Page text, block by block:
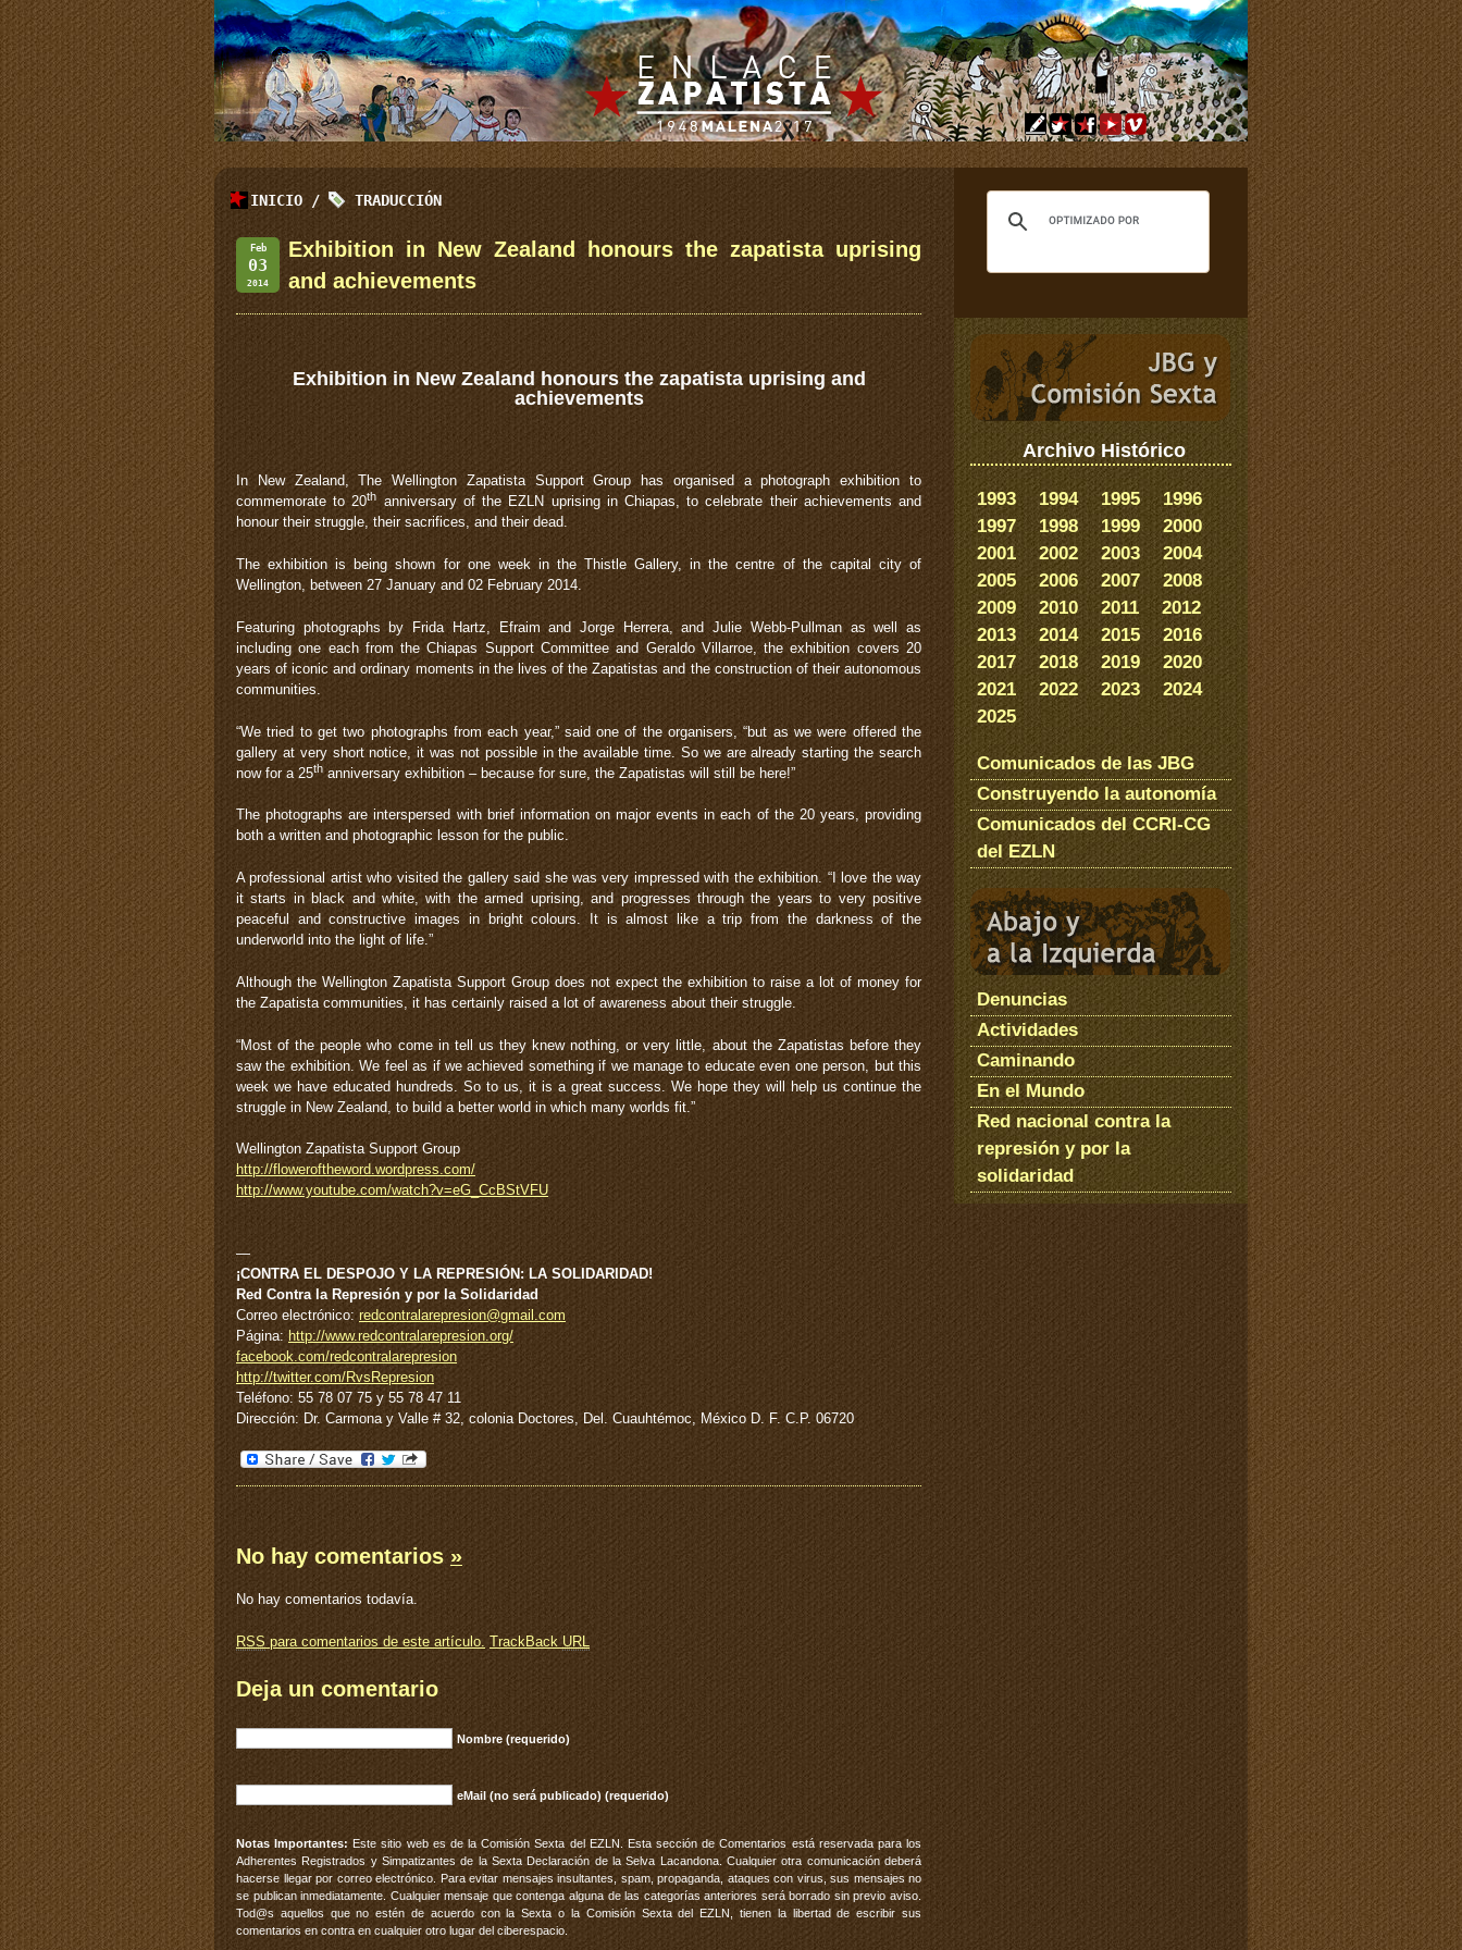
INICIO / TRADUCCIÓN
Feb
03
2014
Exhibition in New Zealand honours the zapatista uprising
and achievements
Exhibition in New Zealand honours the zapatista uprising and
achievements
In New Zealand, The Wellington Zapatista Support Group has organised a photograph exhibition to
commemorate to 20th anniversary of the EZLN uprising in Chiapas, to celebrate their achievements and
honour their struggle, their sacrifices, and their dead.
The exhibition is being shown for one week in the Thistle Gallery, in the centre of the capital city of
Wellington, between 27 January and 02 February 2014.
Featuring photographs by Frida Hartz, Efraim and Jorge Herrera, and Julie Webb-Pullman as well as
including one each from the Chiapas Support Committee and Geraldo Villarroe, the exhibition covers 20
years of iconic and ordinary moments in the lives of the Zapatistas and the construction of their autonomous
communities.
“We tried to get two photographs from each year,” said one of the organisers, “but as we were offered the
gallery at very short notice, it was not possible in the available time. So we are already starting the search
now for a 25thanniversary exhibition – because for sure, the Zapatistas will still be here!”
The photographs are interspersed with brief information on major events in each of the 20 years, providing
both a written and photographic lesson for the public.
A professional artist who visited the gallery said she was very impressed with the exhibition. “I love the way
it starts in black and white, with the armed uprising, and progresses through the years to very positive
peaceful and constructive images in bright colours. It is almost like a trip from the darkness of the
underworld into the light of life.”
Although the Wellington Zapatista Support Group does not expect the exhibition to raise a lot of money for
the Zapatista communities, it has certainly raised a lot of awareness about their struggle.
“Most of the people who come in tell us they knew nothing, or very little, about the Zapatistas before they
saw the exhibition. We feel as if we achieved something if we manage to educate even one person, but this
week we have educated hundreds. So to us, it is a great success. We hope they will help us continue the
struggle in New Zealand, to build a better world in which many worlds fit.”
Wellington Zapatista Support Group
http://floweroftheword.wordpress.com/
http://www.youtube.com/watch?v=eG_CcBStVFU
—
¡CONTRA EL DESPOJO Y LA REPRESIÓN: LA SOLIDARIDAD!
Red Contra la Represión y por la Solidaridad
Correo electrónico: redcontralarepresion@gmail.com
Página: http://www.redcontralarepresion.org/
facebook.com/redcontralarepresion
http://twitter.com/RvsRepresion
Teléfono: 55 78 07 75 y 55 78 47 11
Dirección: Dr. Carmona y Valle # 32, colonia Doctores, Del. Cuauhtémoc, México D. F. C.P. 06720
No hay comentarios »
No hay comentarios todavía.
RSS para comentarios de este artículo. TrackBack URL
Deja un comentario
Nombre (requerido)
eMail (no será publicado) (requerido)
Notas Importantes: Este sitio web es de la Comisión Sexta del EZLN. Esta sección de Comentarios está reservada para los
Adherentes Registrados y Simpatizantes de la Sexta Declaración de la Selva Lacandona. Cualquier otra comunicación deberá
hacerse llegar por correo electrónico. Para evitar mensajes insultantes, spam, propaganda, ataques con virus, sus mensajes no
se publican inmediatamente. Cualquier mensaje que contenga alguna de las categorías anteriores será borrado sin previo aviso.
Tod@s aquellos que no estén de acuerdo con la Sexta o la Comisión Sexta del EZLN, tienen la libertad de escribir sus
comentarios en contra en cualquier otro lugar del ciberespacio.
Archivo Histórico
1993 1994 1995
1996
1997
1998 1999
2000
2001
2002 2003
2004
2005
2006 2007
2008
2009
2010 2011
2012
2013
2014 2015
2016
2017
2018 2019
2020
2021
2022 2023
2024
2025
Comunicados de las JBG
Construyendo la autonomía
Comunicados del CCRI-CG
del EZLN
Denuncias
Actividades
Caminando
En el Mundo
Red nacional contra la
represión y por la
solidaridad